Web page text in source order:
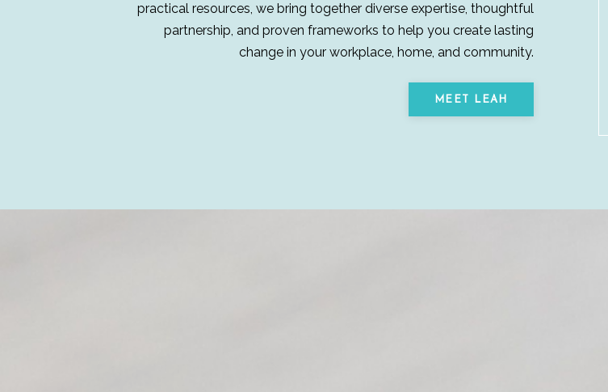
practical resources, we bring together diverse expertise, thoughtful
partnership, and proven frameworks to help you create lasting
change in your workplace, home, and community.
MEET LEAH